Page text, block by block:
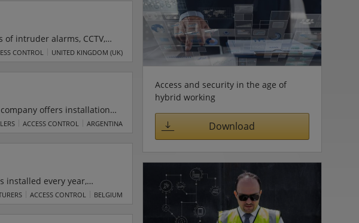
intruder alarms, CCTV,
offers a wide range of
CONTROL UNITED KINGDOM (UK)
offers installation
electronic,
ACCESS CONTROL ARGENTINA
installed every year,
achievement is the
ACCESS CONTROL BELGIUM
Access and security in the age of
hybrid working
Download